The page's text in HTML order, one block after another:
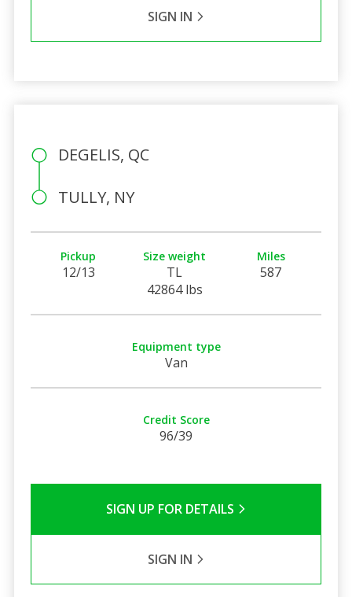
SIGN IN
DEGELIS, QC
TULLY, NY
Pickup
12/13
Size weight
TL
42864 lbs
Miles
587
Equipment type
Van
Credit Score
96/39
SIGN UP FOR DETAILS
SIGN IN